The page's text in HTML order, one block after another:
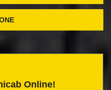
Online!